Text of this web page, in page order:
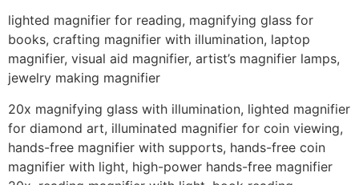
lighted magnifier for reading, magnifying glass for
books, crafting magnifier with illumination, laptop
magnifier, visual aid magnifier, artist’s magnifier lamps,
jewelry making magnifier
20x magnifying glass with illumination, lighted magnifier
for diamond art, illuminated magnifier for coin viewing,
hands-free magnifier with supports, hands-free coin
magnifier with light, high-power hands-free magnifier